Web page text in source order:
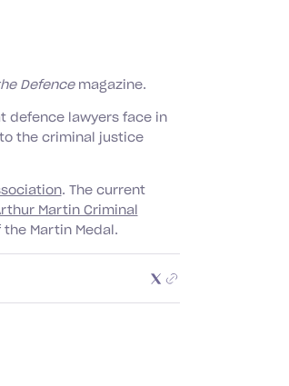
Defence magazine.
defence lawyers face in
the criminal justice
. The current
Martin Criminal
the Martin Medal.